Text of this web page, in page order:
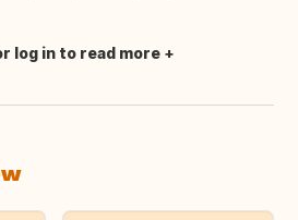
log in to read more